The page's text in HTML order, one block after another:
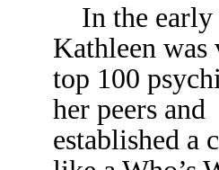
In the early
Kathleen was
top 100
her peers and
established a